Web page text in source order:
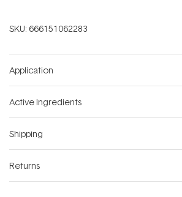
SKU: 666151062283
Application
Active Ingredients
Shipping
Returns